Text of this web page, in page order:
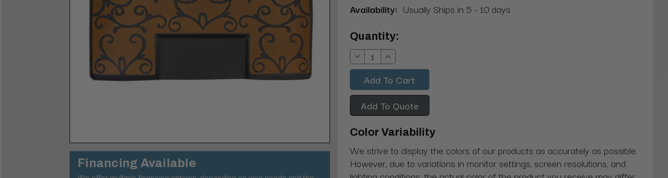
Financing Available
Availability: Usually Ships in 5 - 10 days
Current
Stock:
Quantity:
Decrease
Quantity:
Increase
Quantity:
Add To Quote
Color Variability
We strive to display the colors of our products as accurately as possible.
However, due to variations in monitor settings, screen resolutions, and